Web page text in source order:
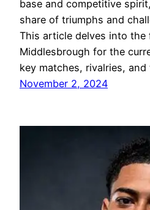
base and competitive
share of triumphs and
This article delves into the
Middlesbrough for the
key matches, rivalries,
November 2, 2024